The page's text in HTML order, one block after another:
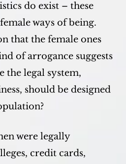
do exist – these
ways of being.
that the female ones
of arrogance suggests
the legal system,
should be designed
were legally
credit cards,